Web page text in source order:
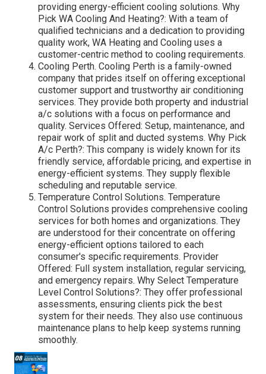
providing energy-efficient cooling solutions. Why
Pick WA Cooling And Heating?: With a team of
qualified technicians and a dedication to providing
quality work, WA Heating and Cooling uses a
customer-centric method to cooling requirements.
Cooling Perth. Cooling Perth is a family-owned
company that prides itself on offering exceptional
customer support and trustworthy air conditioning
services. They provide both property and industrial
a/c solutions with a focus on performance and
quality. Services Offered: Setup, maintenance, and
repair work of split and ducted systems. Why Pick
A/c Perth?: This company is widely known for its
friendly service, affordable pricing, and expertise in
energy-efficient systems. They supply flexible
scheduling and reputable service.
Temperature Control Solutions. Temperature
Control Solutions provides comprehensive cooling
services for both homes and organizations. They
are understood for their concentrate on offering
energy-efficient options tailored to each
consumer's specific requirements. Provider
Offered: Full system installation, regular servicing,
and emergency repairs. Why Select Temperature
Level Control Solutions?: They offer professional
assessments, ensuring clients pick the best
system for their needs. They also use continuous
maintenance plans to help keep systems running
smoothly.